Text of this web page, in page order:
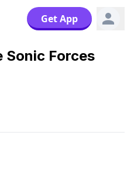
Get App
Sonic Forces